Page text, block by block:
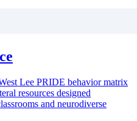
Lee PRIDE behavior matrix
resources designed
and neurodiverse